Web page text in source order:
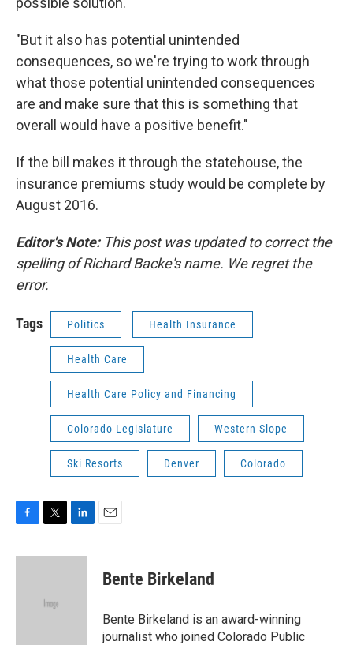
"But it also has potential unintended
consequences, so we're trying to work through
what those potential unintended consequences
are and make sure that this is something that
overall would have a positive benefit."
If the bill makes it through the statehouse, the
insurance premiums study would be complete by
August 2016.
Editor's Note:This post was updated to correct the
spelling of Richard Backe's name. We regret the
error.
Tags Politics Health Insurance
Health Care
Health Care Policy and Financing
Colorado Legislature Western Slope
Ski Resorts Denver Colorado
c
i
e
n
Bente Birkeland
Bente Birkeland is an award-winning
journalist who joined Colorado Public